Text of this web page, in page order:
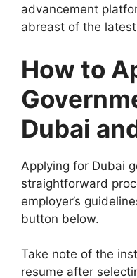
advancement
abreast of the
How to
Dubai
Applying for Dubai
straightforward
employer’s
button below.
Take note of the
resume after